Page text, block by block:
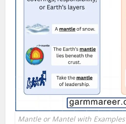
Mantle or Mantel with Examples